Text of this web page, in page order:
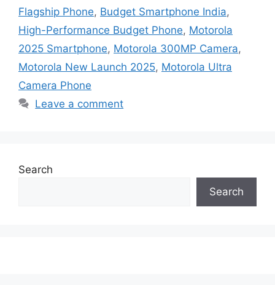
Flagship Phone, Budget Smartphone India,
High-Performance Budget Phone, Motorola
2025 Smartphone, Motorola 300MP Camera,
Motorola New Launch 2025, Motorola Ultra
Camera Phone
Leave a comment
Search
Search